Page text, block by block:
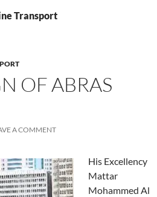
Transport
OF ABRAS
A COMMENT
His Excellency
Mattar
Mohammed Al